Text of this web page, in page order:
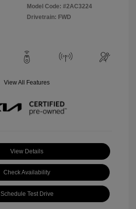
Model Code: #2AC3224
Drivetrain: FWD
View All Features
View Details
Check Availability
Schedule Test Drive